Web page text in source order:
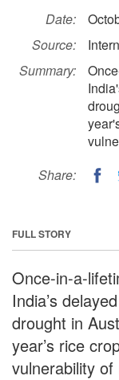
Date:
Source:
Summary:
Share:
FULL STORY
Once-in-a-
India’s
drought in
year’s rice
vulnerability